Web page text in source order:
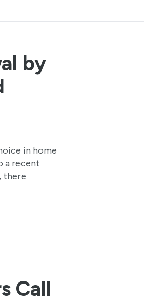
by
in home
a recent
there
Call